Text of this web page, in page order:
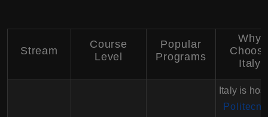
Stream
Course
Level
Popular
Programs
Why
Italy
Italy is